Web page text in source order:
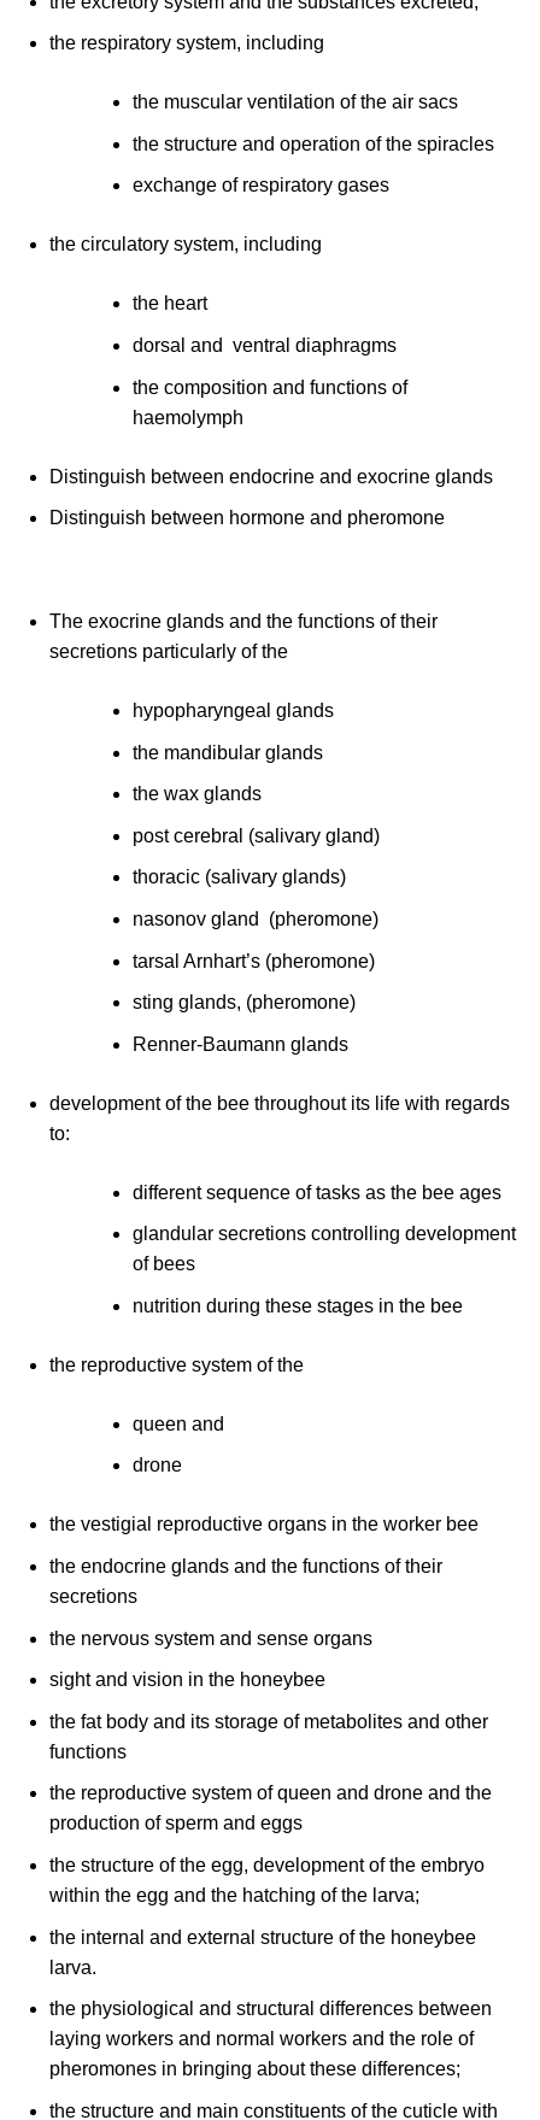
the respiratory system, including
the muscular ventilation of the air sacs
the structure and operation of the spiracles
exchange of respiratory gases
the circulatory system, including
the heart
dorsal and ventral diaphragms
the composition and functions of
haemolymph
Distinguish between endocrine and exocrine glands
Distinguish between hormone and pheromone
The exocrine glands and the functions of their
secretions particularly of the
hypopharyngeal glands
the mandibular glands
the wax glands
post cerebral (salivary gland)
thoracic (salivary glands)
nasonov gland (pheromone)
tarsal Arnhart’s (pheromone)
sting glands, (pheromone)
Renner-Baumann glands
development of the bee throughout its life with regards
to:
different sequence of tasks as the bee ages
glandular secretions controlling development
of bees
nutrition during these stages in the bee
the reproductive system of the
queen and
drone
the vestigial reproductive organs in the worker bee
the endocrine glands and the functions of their
secretions
the nervous system and sense organs
sight and vision in the honeybee
the fat body and its storage of metabolites and other
functions
the reproductive system of queen and drone and the
production of sperm and eggs
the structure of the egg, development of the embryo
within the egg and the hatching of the larva;
the internal and external structure of the honeybee
larva.
the physiological and structural differences between
laying workers and normal workers and the role of
pheromones in bringing about these differences;
the structure and main constituents of the cuticle with